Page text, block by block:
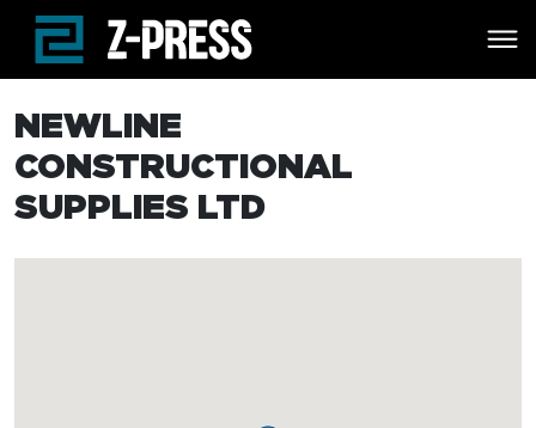
Skip to main content
NEWLINE
CONSTRUCTIONAL
SUPPLIES LTD